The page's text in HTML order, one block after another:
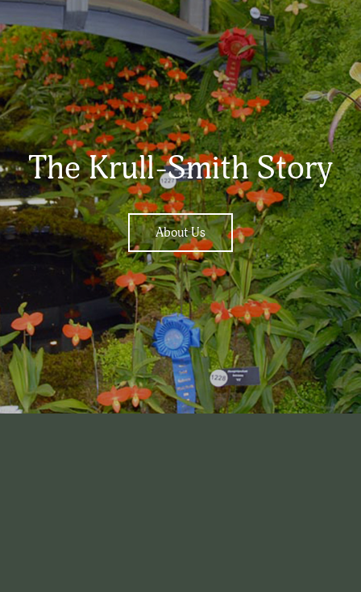
The Krull-Smith Story
About Us